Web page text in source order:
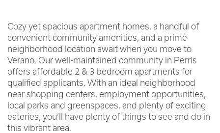
Cozy yet spacious apartment homes, a handful of
convenient community amenities, and a prime
neighborhood location await when you move to
Verano. Our well-maintained community in Perris
offers affordable 2 & 3 bedroom apartments for
qualified applicants. With an ideal neighborhood
near shopping centers, employment opportunities,
local parks and greenspaces, and plenty of exciting
eateries, you’ll have plenty of things to see and do in
this vibrant area.